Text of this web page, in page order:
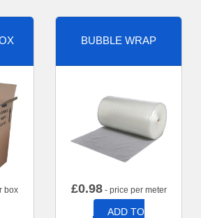
box
BUBBLE WRAP
£0.98- price per meter
ADD TO